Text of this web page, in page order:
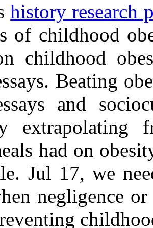
history research
of childhood
childhood
Beating
and
had on
Jul 17, we
negligence